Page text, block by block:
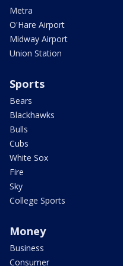
Metra
O'Hare Airport
Midway Airport
Union Station
Sports
Bears
Blackhawks
Bulls
Cubs
White Sox
Fire
Sky
College Sports
Money
Business
Consumer